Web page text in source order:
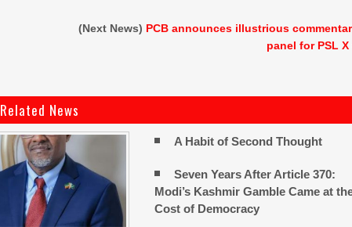
(Next News) PCB announces illustrious
panel for PSL X
Related News
A Habit of Second Thought
Seven Years After Article 370:
Modi’s Kashmir Gamble Came at
Cost of Democracy